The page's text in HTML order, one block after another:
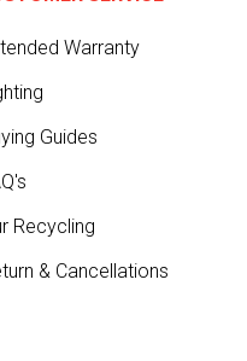
Warranty
Guides
Recycling
& Cancellations